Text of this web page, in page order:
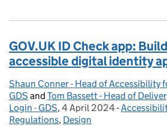
GOV.UK ID Check app:
accessible digital identity
Posted by:
Shaun Conner - Head of Accessibility
GDS and Tom Bassett - Head of
Login - GDS, Posted on:
4 April 2024-
Regulations, Design